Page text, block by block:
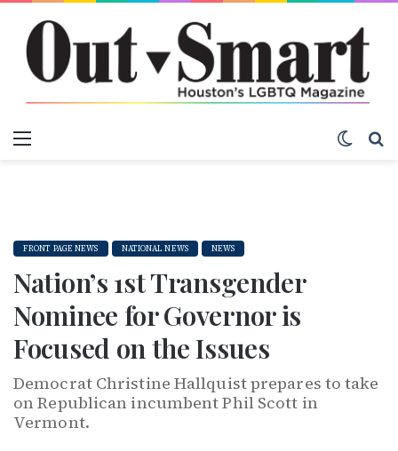
FRONT PAGE NEWS NATIONAL NEWS NEWS
Nation’s 1st Transgender
Nominee for Governor is
Focused on the Issues
Democrat Christine Hallquist prepares to take
on Republican incumbent Phil Scott in
Vermont.